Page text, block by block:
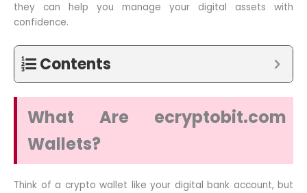
they can help you manage your digital assets with
confidence.
Contents
What Are ecryptobit.com
Wallets?
Think of a crypto wallet like your digital bank account, but